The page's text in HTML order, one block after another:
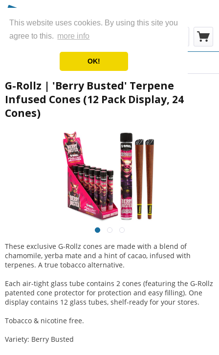
This website uses cookies. By using this site you
agree to this. more info
OK!
Menu
Wraps & Blunts
G-Rollz | 'Berry Busted' Terpene
Infused Cones (12 Pack Display, 24
Cones)
These exclusive G-Rollz cones are made with a blend of
chamomile, yerba mate and a hint of cacao, infused with
terpenes. A true tobacco alternative.
Each air-tight glass tube contains 2 cones (featuring the G-Rollz
patented cone protector for protection and easy filling). One
display contains 12 glass tubes, shelf-ready for your stores.
Tobacco & nicotine free.
Variety: Berry Busted